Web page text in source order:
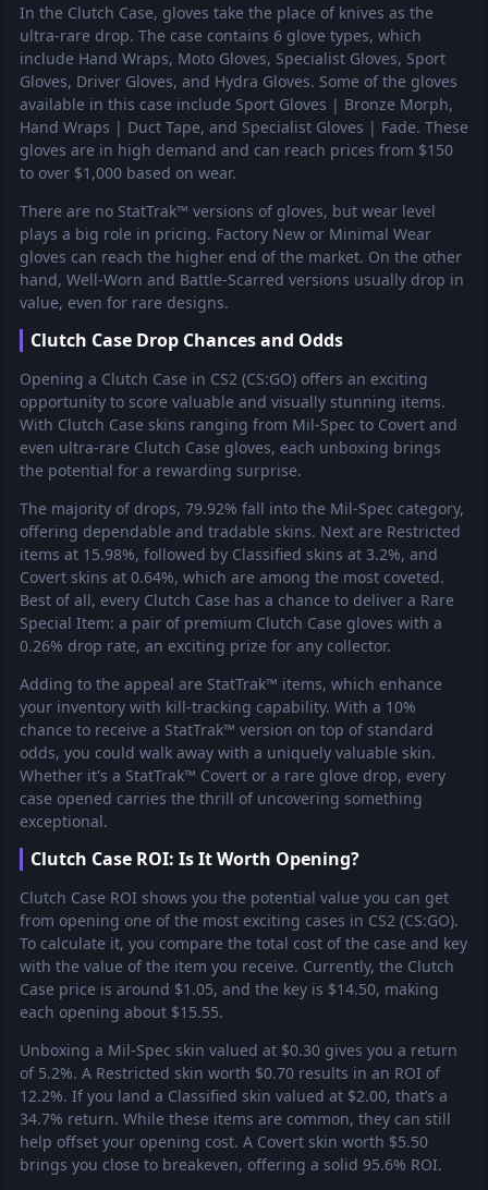
In the Clutch Case, gloves take the place of knives as the
ultra-rare drop. The case contains 6 glove types, which
include Hand Wraps, Moto Gloves, Specialist Gloves, Sport
Gloves, Driver Gloves, and Hydra Gloves. Some of the gloves
available in this case include Sport Gloves | Bronze Morph,
Hand Wraps | Duct Tape, and Specialist Gloves | Fade. These
gloves are in high demand and can reach prices from $150
to over $1,000 based on wear.
There are no StatTrak™ versions of gloves, but wear level
plays a big role in pricing. Factory New or Minimal Wear
gloves can reach the higher end of the market. On the other
hand, Well-Worn and Battle-Scarred versions usually drop in
value, even for rare designs.
Clutch Case Drop Chances and Odds
Opening a Clutch Case in CS2 (CS:GO) offers an exciting
opportunity to score valuable and visually stunning items.
With Clutch Case skins ranging from Mil-Spec to Covert and
even ultra-rare Clutch Case gloves, each unboxing brings
the potential for a rewarding surprise.
The majority of drops, 79.92% fall into the Mil-Spec category,
offering dependable and tradable skins. Next are Restricted
items at 15.98%, followed by Classified skins at 3.2%, and
Covert skins at 0.64%, which are among the most coveted.
Best of all, every Clutch Case has a chance to deliver a Rare
Special Item: a pair of premium Clutch Case gloves with a
0.26% drop rate, an exciting prize for any collector.
Adding to the appeal are StatTrak™ items, which enhance
your inventory with kill-tracking capability. With a 10%
chance to receive a StatTrak™ version on top of standard
odds, you could walk away with a uniquely valuable skin.
Whether it's a StatTrak™ Covert or a rare glove drop, every
case opened carries the thrill of uncovering something
exceptional.
Clutch Case ROI: Is It Worth Opening?
Clutch Case ROI shows you the potential value you can get
from opening one of the most exciting cases in CS2 (CS:GO).
To calculate it, you compare the total cost of the case and key
with the value of the item you receive. Currently, the Clutch
Case price is around $1.05, and the key is $14.50, making
each opening about $15.55.
Unboxing a Mil-Spec skin valued at $0.30 gives you a return
of 5.2%. A Restricted skin worth $0.70 results in an ROI of
12.2%. If you land a Classified skin valued at $2.00, that’s a
34.7% return. While these items are common, they can still
help offset your opening cost. A Covert skin worth $5.50
brings you close to breakeven, offering a solid 95.6% ROI.